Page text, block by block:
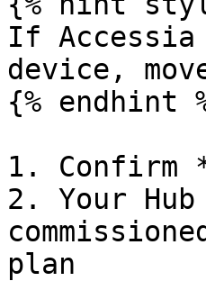
If
device,
{% endhint
1. Confirm
2. Your
plan